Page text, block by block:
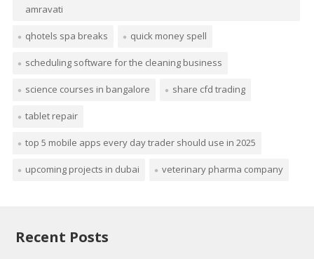
amravati
qhotels spa breaks quick money spell
scheduling software for the cleaning business
science courses in bangalore share cfd trading
tablet repair
top 5 mobile apps every day trader should use in 2025
upcoming projects in dubai veterinary pharma company
Recent Posts